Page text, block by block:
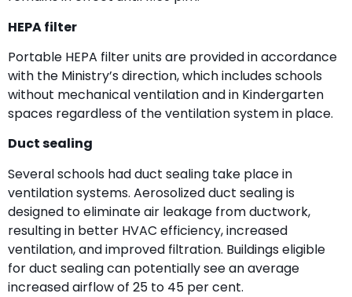
HEPA filter
Portable HEPA filter units are provided in accordance
with the Ministry’s direction, which includes schools
without mechanical ventilation and in Kindergarten
spaces regardless of the ventilation system in place.
Duct sealing
Several schools had duct sealing take place in
ventilation systems. Aerosolized duct sealing is
designed to eliminate air leakage from ductwork,
resulting in better HVAC efficiency, increased
ventilation, and improved filtration. Buildings eligible
for duct sealing can potentially see an average
increased airflow of 25 to 45 per cent.